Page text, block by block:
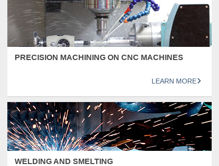
PRECISION MACHINING ON CNC MACHINES
LEARN MORE
WELDING AND SMELTING